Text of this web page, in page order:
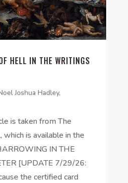
HELL IN THE WRITINGS
Joshua Hadley,
is taken from The
is available in the
IN THE
[UPDATE 7/29/26:
the certified card